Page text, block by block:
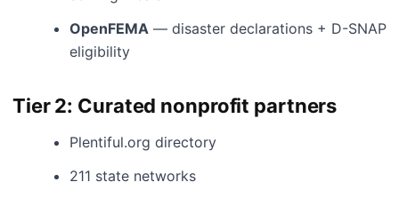
OpenFEMA — disaster declarations + D-SNAP
eligibility
Tier 2: Curated nonprofit partners
Plentiful.org directory
211 state networks